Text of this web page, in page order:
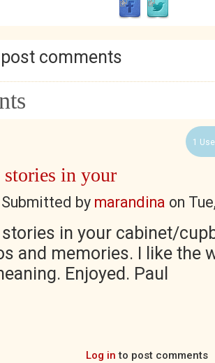
comments
1
stories in your
by marandina on
in your cabinet/
and memories. I like the
Enjoyed. Paul
Log in to post comments